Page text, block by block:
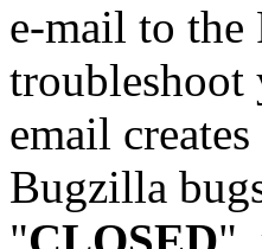
e-mail to
troubleshoot
email
Bugzilla